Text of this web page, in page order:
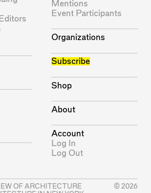
Mentions
Event Participants
Organizations
Subscribe
Shop
About
Account
Log In
Log Out
OF ARCHITECTURE
© 2026